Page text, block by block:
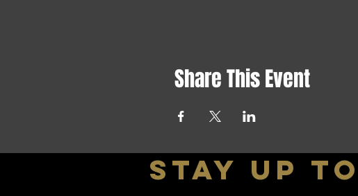
Share This Event
stay up